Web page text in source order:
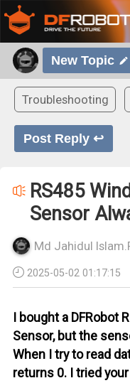
New Topic
Troubleshooting
Post Reply ↩
RS485
Sensor
Md Jahidul
2025-05-02 01:17:15
I bought a DFRobot
Sensor, but the
When I try to read
returns 0. I tried